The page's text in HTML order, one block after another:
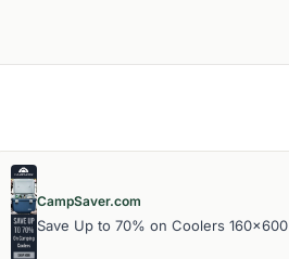
CampSaver.com
Save Up to 70% on Coolers 160x600